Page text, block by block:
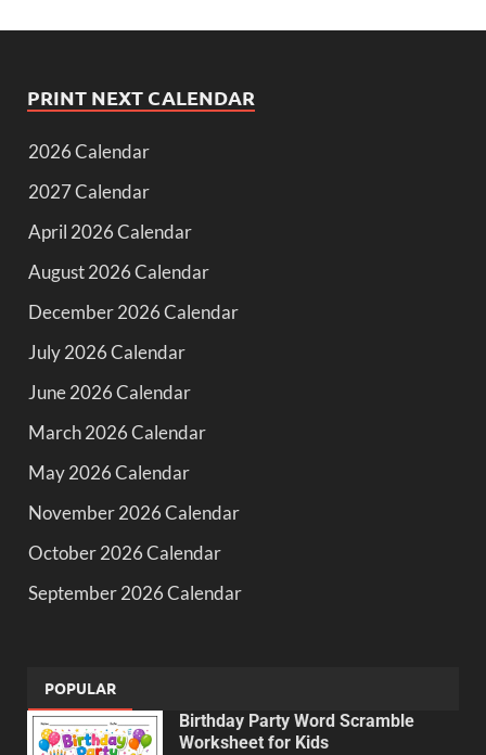
PRINT NEXT CALENDAR
2026 Calendar
2027 Calendar
April 2026 Calendar
August 2026 Calendar
December 2026 Calendar
July 2026 Calendar
June 2026 Calendar
March 2026 Calendar
May 2026 Calendar
November 2026 Calendar
October 2026 Calendar
September 2026 Calendar
POPULAR
Birthday Party Word Scramble
Worksheet for Kids